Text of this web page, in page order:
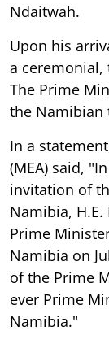
Ndaitwah.
Upon his
a
The Prime
the
In a
(MEA) said,
invitation of
Namibia,
Prime
Namibia on
of the Prime
ever Prime
Namibia."